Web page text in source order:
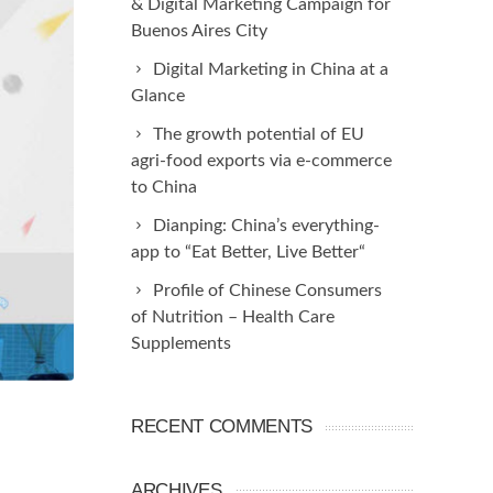
& Digital Marketing Campaign for
Buenos Aires City
Digital Marketing in China at a
Glance
The growth potential of EU
agri-food exports via e-commerce
to China
Dianping: China’s everything-
app to “Eat Better, Live Better“
Profile of Chinese Consumers
of Nutrition – Health Care
Supplements
RECENT COMMENTS